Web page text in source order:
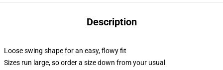
Description
Loose swing shape for an easy, flowy fit
Sizes run large, so order a size down from your usual